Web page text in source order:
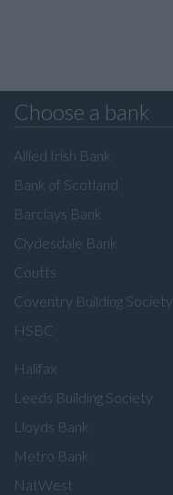
Choose a bank
Allied Irish Bank
Bank of Scotland
Barclays Bank
Clydesdale Bank
Coutts
Coventry Building Society
HSBC
Halifax
Leeds Building Society
Lloyds Bank
Metro Bank
NatWest